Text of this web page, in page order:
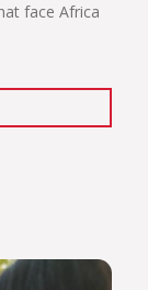
face Africa
from
citizen
with
vision and